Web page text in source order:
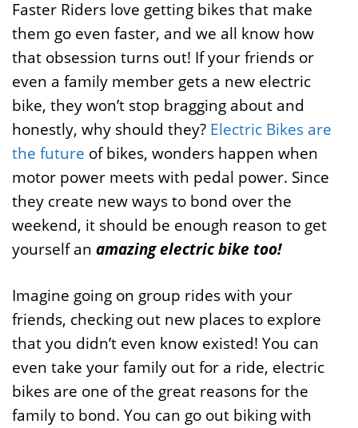
Faster Riders love getting bikes that make
them go even faster, and we all know how
that obsession turns out! If your friends or
even a family member gets a new electric
bike, they won’t stop bragging about and
honestly, why should they? Electric Bikes are
the future of bikes, wonders happen when
motor power meets with pedal power. Since
they create new ways to bond over the
weekend, it should be enough reason to get
yourself an amazing electric bike too!
Imagine going on group rides with your
friends, checking out new places to explore
that you didn’t even know existed! You can
even take your family out for a ride, electric
bikes are one of the great reasons for the
family to bond. You can go out biking with